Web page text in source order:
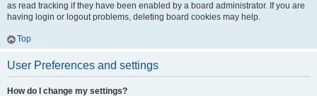
as read tracking if they have been enabled by a board administrator. If you are
having login or logout problems, deleting board cookies may help.
Top
User Preferences and settings
How do I change my settings?